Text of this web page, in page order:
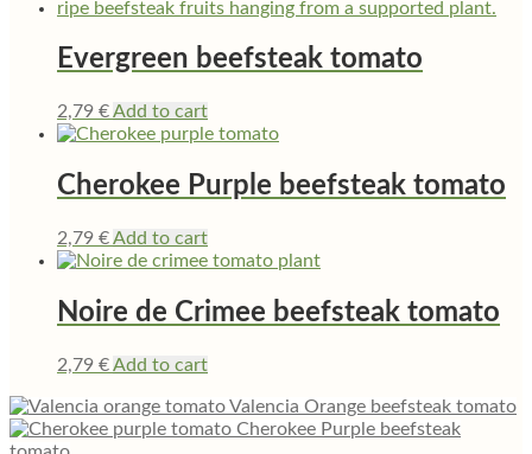
Evergreen beefsteak tomato
2,79 €Add to cart
Cherokee Purple beefsteak tomato
2,79 €Add to cart
Noire de Crimee beefsteak tomato
2,79 €Add to cart
Valencia Orange beefsteak tomato
Cherokee Purple beefsteak